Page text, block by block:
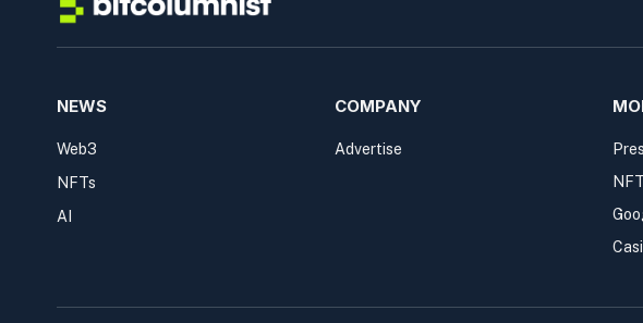
NEWS
Web3
NFTs
AI
COMPANY
Advertise